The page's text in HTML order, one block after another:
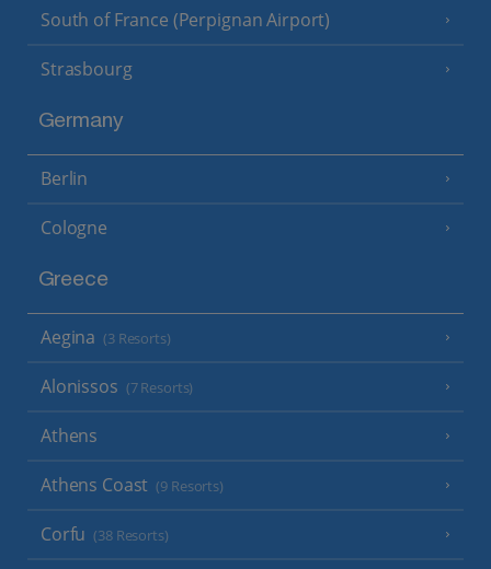
South of France (Perpignan Airport)
Strasbourg
Germany
Berlin
Cologne
Greece
Aegina (3 Resorts)
Alonissos (7 Resorts)
Athens
Athens Coast (9 Resorts)
Corfu (38 Resorts)